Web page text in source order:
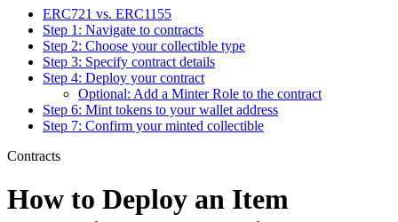
ERC721 vs. ERC1155
Step 1: Navigate to contracts
Step 2: Choose your collectible type
Step 3: Specify contract details
Step 4: Deploy your contract
Optional: Add a Minter Role to the contract
Step 6: Mint tokens to your wallet address
Step 7: Confirm your minted collectible
Contracts
How to Deploy an Item